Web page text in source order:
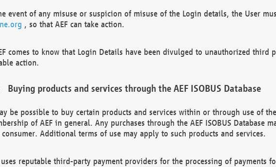
event of any misuse or suspicion of misuse of the Login details, the User
, so that AEF can take action.
comes to know that Login Details have been divulged to unauthorized third
action.
Buying products and services through the AEF ISOBUS Database
be possible to buy certain products and services within or through use of
of AEF in general. Any purchases through the AEF ISOBUS Database
consumer. Additional terms of use may apply to such products and services.
uses reputable third-party payment providers for the processing of payments